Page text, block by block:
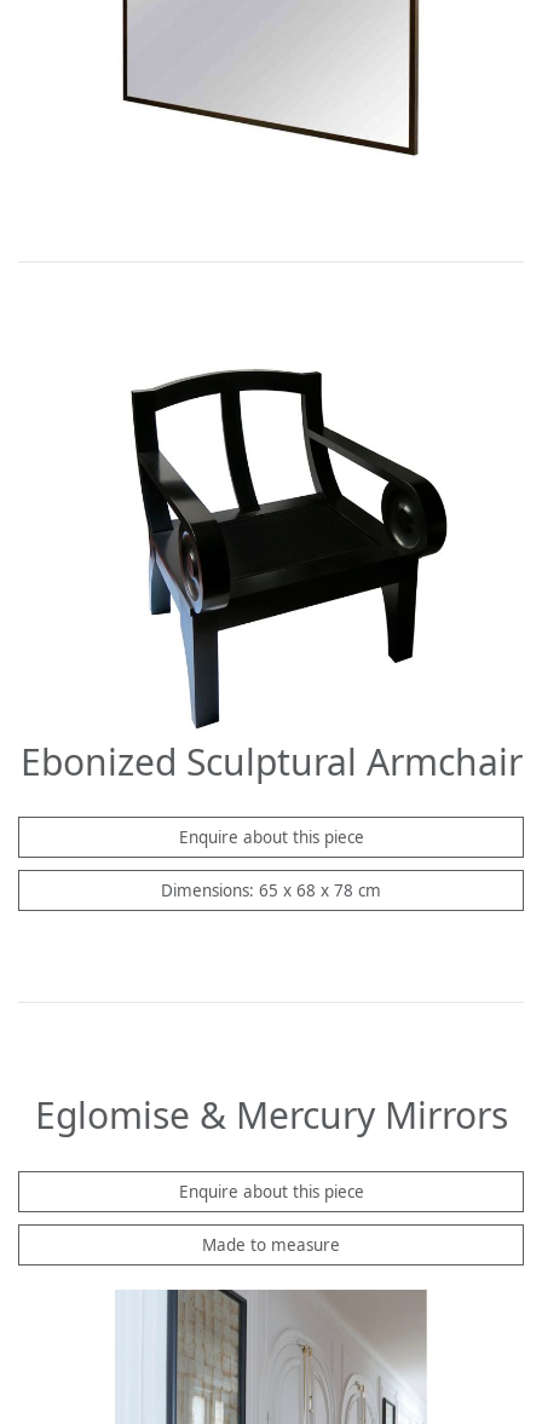
Ebonized Sculptural Armchair
Enquire about this piece
Dimensions: 65 x 68 x 78 cm
Eglomise & Mercury Mirrors
Enquire about this piece
Made to measure